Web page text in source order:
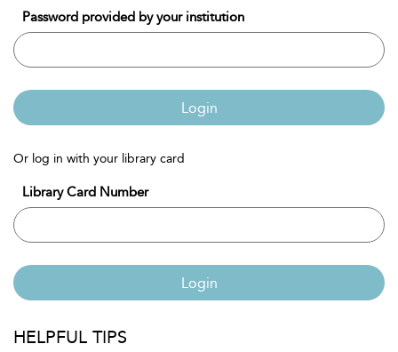
Password provided by your institution
Login
Or log in with your library card
Library Card Number
Login
HELPFUL TIPS